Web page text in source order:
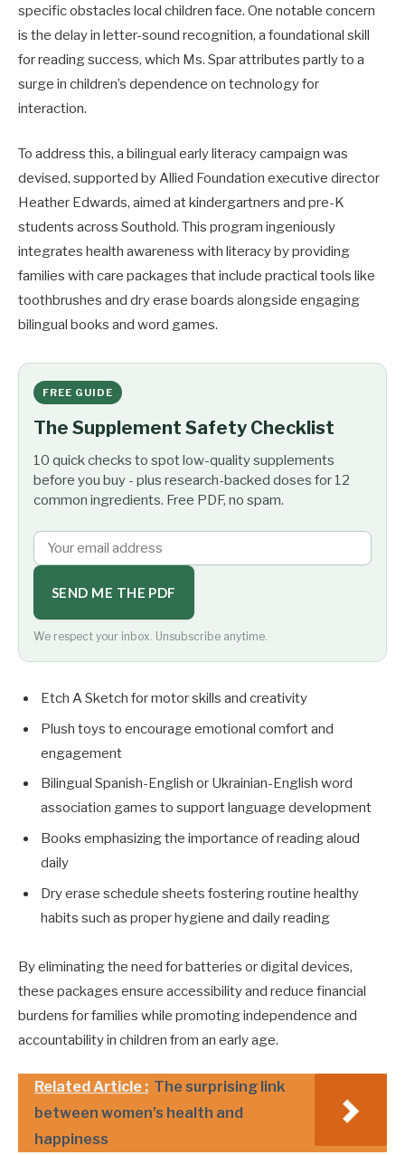
specific obstacles local children face. One notable concern
is the delay in letter-sound recognition, a foundational skill
for reading success, which Ms. Spar attributes partly to a
surge in children’s dependence on technology for
interaction.
To address this, a bilingual early literacy campaign was
devised, supported by Allied Foundation executive director
Heather Edwards, aimed at kindergartners and pre-K
students across Southold. This program ingeniously
integrates health awareness with literacy by providing
families with care packages that include practical tools like
toothbrushes and dry erase boards alongside engaging
bilingual books and word games.
FREE GUIDE
The Supplement Safety Checklist
10 quick checks to spot low-quality supplements
before you buy - plus research-backed doses for 12
common ingredients. Free PDF, no spam.
SEND ME THE PDF
We respect your inbox. Unsubscribe anytime.
Etch A Sketch for motor skills and creativity
Plush toys to encourage emotional comfort and
engagement
Bilingual Spanish-English or Ukrainian-English word
association games to support language development
Books emphasizing the importance of reading aloud
daily
Dry erase schedule sheets fostering routine healthy
habits such as proper hygiene and daily reading
By eliminating the need for batteries or digital devices,
these packages ensure accessibility and reduce financial
burdens for families while promoting independence and
accountability in children from an early age.
Related Article : The surprising link
between women’s health and
happiness